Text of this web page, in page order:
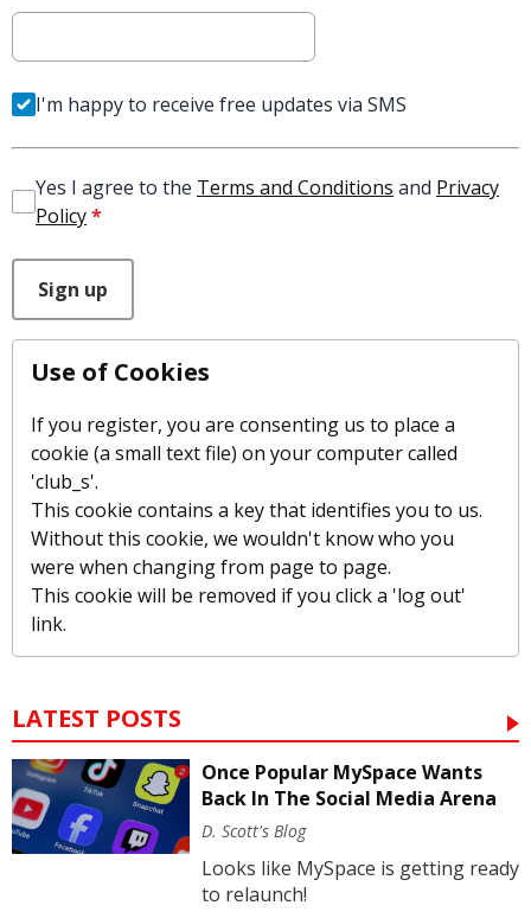
I'm happy to receive free updates via SMS
Yes I agree to the Terms and Conditions and Privacy
Policy*
Sign up
Use of Cookies
If you register, you are consenting us to place a
cookie (a small text file) on your computer called
'club_s'.
This cookie contains a key that identifies you to us.
Without this cookie, we wouldn't know who you
were when changing from page to page.
This cookie will be removed if you click a 'log out'
link.
LATEST POSTS
Once Popular MySpace Wants
Back In The Social Media Arena
D. Scott's Blog
Looks like MySpace is getting ready
to relaunch!